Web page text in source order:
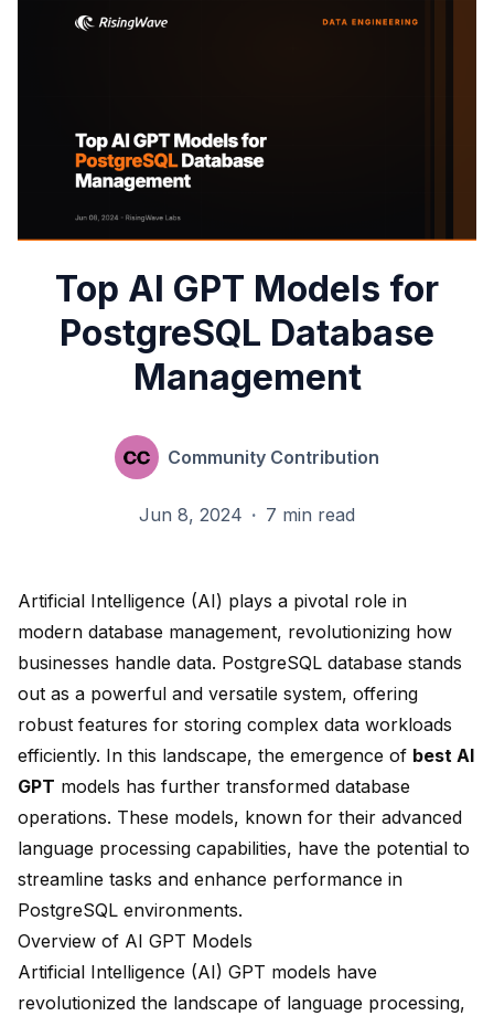
Top AI GPT Models for
PostgreSQL Database
Management
Community Contribution
Jun 8, 2024 · 7 min read
Artificial Intelligence (AI) plays a pivotal role in
modern database management, revolutionizing how
businesses handle data. PostgreSQL database stands
out as a powerful and versatile system, offering
robust features for storing complex data workloads
efficiently. In this landscape, the emergence of best AI
GPT models has further transformed database
operations. These models, known for their advanced
language processing capabilities, have the potential to
streamline tasks and enhance performance in
PostgreSQL environments.
Overview of AI GPT Models
Artificial Intelligence (AI) GPT models have
revolutionized the landscape of language processing,